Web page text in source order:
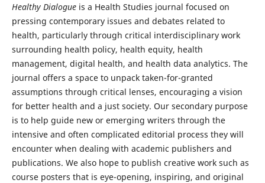
Healthy Dialogueis a Health Studies journal focused on
pressing contemporary issues and debates related to
health, particularly through critical interdisciplinary work
surrounding health policy, health equity, health
management, digital health, and health data analytics. The
journal offers a space to unpack taken-for-granted
assumptions through critical lenses, encouraging a vision
for better health and a just society. Our secondary purpose
is to help guide new or emerging writers through the
intensive and often complicated editorial process they will
encounter when dealing with academic publishers and
publications. We also hope to publish creative work such as
course posters that is eye-opening, inspiring, and original